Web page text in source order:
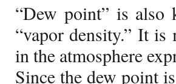
“Dew point” is also
“vapor density.” It
in the atmosphere
Since the dew point